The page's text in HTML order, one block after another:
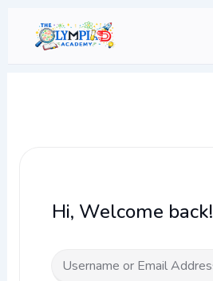
content
Hi, Welcome back!